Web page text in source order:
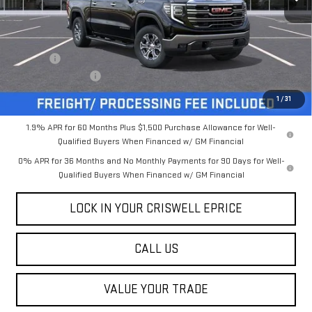
1 /31
Less
MSRP:
$68,145
Savings:
-$6,131
Criswell Price (Incl. Freight & Proc. Fee):
$62,014
1.9% APR for 60 Months Plus $1,500 Purchase Allowance for Well-
Qualified Buyers When Financed w/ GM Financial
0% APR for 36 Months and No Monthly Payments for 90 Days for Well-
Qualified Buyers When Financed w/ GM Financial
LOCK IN YOUR CRISWELL EPRICE
CALL US
VALUE YOUR TRADE